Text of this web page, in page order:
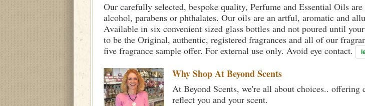
Our carefully selected, bespoke quality, Perfume and Essential Oils
alcohol, parabens or phthalates. Our oils are an artful, aromatic and
Available in six convenient sized glass bottles and not poured until
to be the Original, authentic, registered fragrances and all of our
five fragrance sample offer. For external use only. Avoid eye contact.
Why Shop AtBeyond Scents
At Beyond Scents, we're all about choices..
reflect you and your scent.